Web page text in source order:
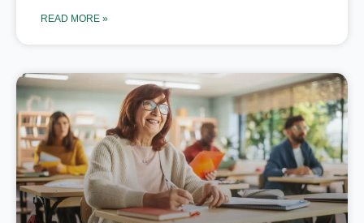
READ MORE »